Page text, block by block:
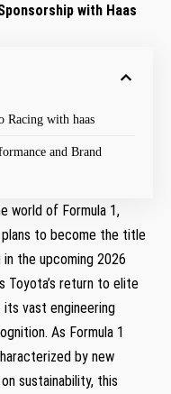
with Haas
Racing with haas
and Brand
world of Formula 1,⁤
plans to become⁤ the title
the upcoming 2026
Toyota’s return ​to elite
vast engineering
As Formula ⁤1
⁤by new
sustainability, this